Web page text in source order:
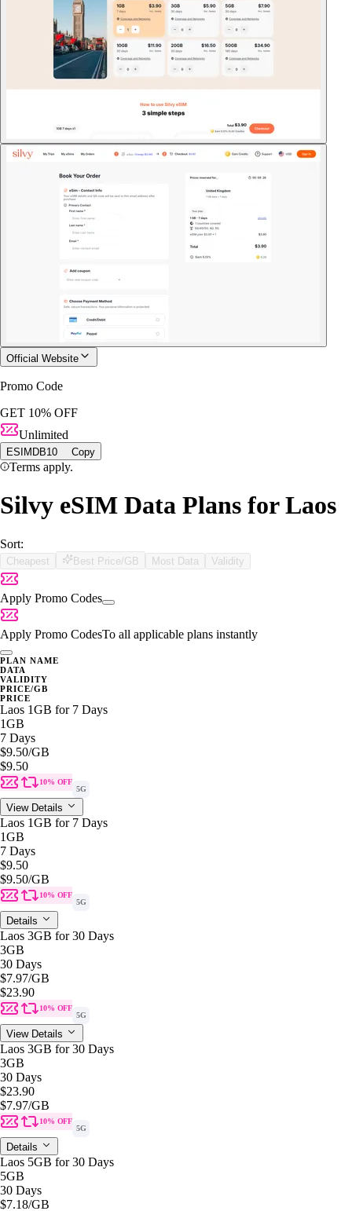
Official Website
Promo Code
GET 10% OFF
Unlimited
ESIMDB10 Copy
Terms apply.
Silvy eSIM Data Plans for Laos
Sort:
Cheapest Best Price/GB Most Data Validity
Apply Promo Codes
Apply Promo CodesTo all applicable plans instantly
PLAN NAME
DATA
VALIDITY
PRICE/GB
PRICE
Laos 1GB for 7 Days
1GB
7 Days
$9.50/GB
$9.50
10% OFF
5G
View Details
Laos 1GB for 7 Days
1GB
7 Days
$9.50
$9.50/GB
10% OFF
5G
Details
Laos 3GB for 30 Days
3GB
30 Days
$7.97/GB
$23.90
10% OFF
5G
View Details
Laos 3GB for 30 Days
3GB
30 Days
$23.90
$7.97/GB
10% OFF
5G
Details
Laos 5GB for 30 Days
5GB
30 Days
$7.18/GB